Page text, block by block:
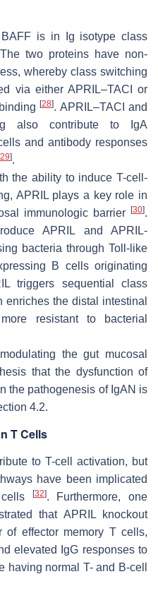
is in Ig isotype class
two proteins have non-
whereby class switching
via either APRIL–TACI or
[28]. APRIL–TACI and
also contribute to IgA
and antibody responses
29].
the ability to induce T-cell-
APRIL plays a key role in
immunologic barrier
[30].
APRIL and APRIL-
bacteria through Toll-like
B cells originating
triggers sequential class
the distal intestinal
resistant to bacterial
the gut mucosal
that the dysfunction of
the pathogenesis of IgAN is
4.2.
T Cells
to T-cell activation, but
have been implicated
[32]. Furthermore, one
that APRIL knockout
of effector memory T cells,
elevated IgG responses to
having normal T- and B-cell